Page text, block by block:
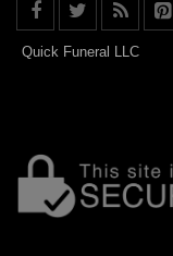
Quick Funeral LLC